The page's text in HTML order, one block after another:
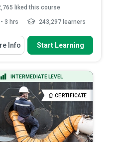
liked this course
3 hrs 243,297 learners
Learn How To
the main food-borne
Explain the most common source
food-borne illnesses
some allergic reaction
symptomsRead More
Info Start Learning
INTERMEDIATE LEVEL
CERTIFICATE